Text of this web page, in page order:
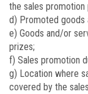
the sales promotion
d) Promoted goods
e) Goods and/or
prizes;
f) Sales promotion
g) Location where
covered by the